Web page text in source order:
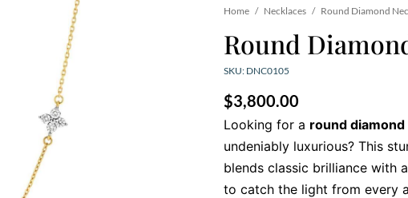
Home / Necklaces / Round Diamond
Round
SKU: DNC0105
$3,800.00
Looking for a round diamond
undeniably luxurious? This
blends classic brilliance with
to catch the light from every